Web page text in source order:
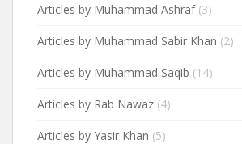
Articles by Muhammad Ashraf(3)
Articles by Muhammad Sabir Khan (2)
Articles by Muhammad Saqib (14)
Articles by Rab Nawaz (4)
Articles by Yasir Khan (5)